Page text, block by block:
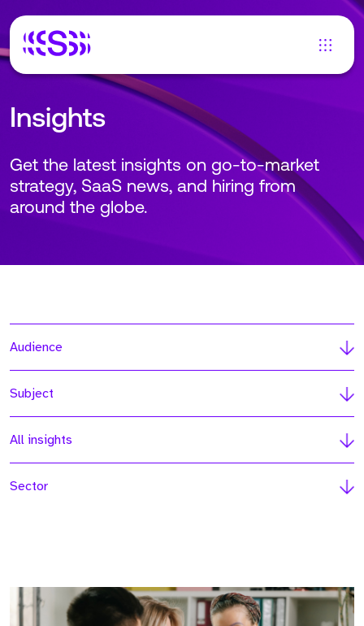
Insights
Get the latest insights on go-to-market
strategy, SaaS news, and hiring from
around the globe.
Audience
Subject
All insights
Sector